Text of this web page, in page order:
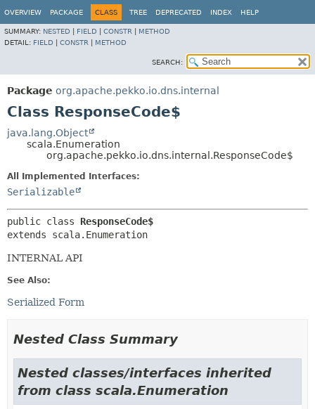
OVERVIEW PACKAGE CLASS TREE DEPRECATED INDEX HELP
SUMMARY: NESTED FIELD CONSTR
METHOD
DETAIL: FIELD CONSTR METHOD
SEARCH:
Package org.apache.pekko.io.dns.internal
Class ResponseCode$
java.lang.Object
scala.Enumeration
org.apache.pekko.io.dns.internal.ResponseCode$
All Implemented Interfaces:
Serializable
public class ResponseCode$
extends scala.Enumeration
INTERNAL API
See Also:
Serialized Form
Nested Class Summary
Nested classes/interfaces inherited
from class scala.Enumeration